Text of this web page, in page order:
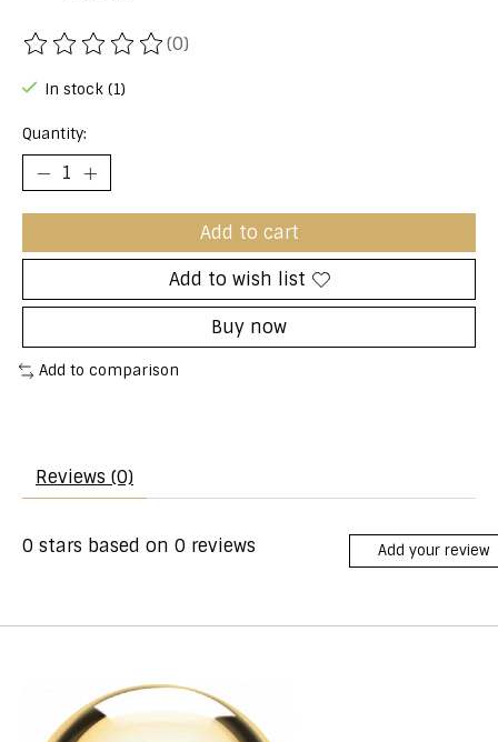
The rating of this product is
(0)
In stock (1)
Quantity:
Add to cart
Add to wish list
Buy now
Add to comparison
Reviews (0)
0 stars based on 0 reviews Add your review